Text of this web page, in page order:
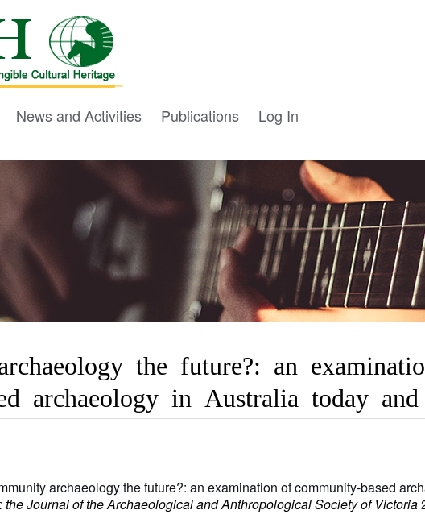
News and Activities Publications Log In
the future?: an
archaeology in Australia today
archaeology the future?: an examination of community-based
the Journal of the Archaeological and Anthropological Society of Victoria